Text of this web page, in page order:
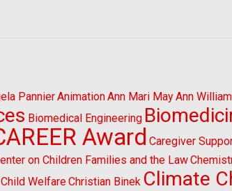
PannierAnimationAnn Mari MayAnn
Biomedical Engineering
Award Caregiver
on Children Families and the Law
Child WelfareChristian Binek Climate